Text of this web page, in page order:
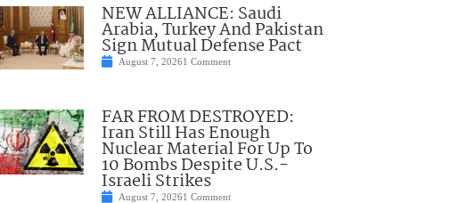
NEW ALLIANCE: Saudi
Arabia, Turkey And Pakistan
Sign Mutual Defense Pact
August 7, 20261 Comment
FAR FROM DESTROYED:
Iran Still Has Enough
Nuclear Material For Up To
10 Bombs Despite U.S.-
Israeli Strikes
August 7, 20261 Comment